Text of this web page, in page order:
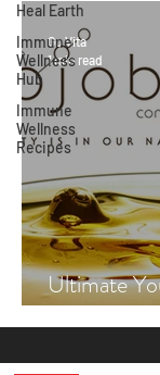
Heal Earth
Immune
Wellness
Hub
Immune
Wellness
Recipes
Ultimate
Go Vita
1 min read